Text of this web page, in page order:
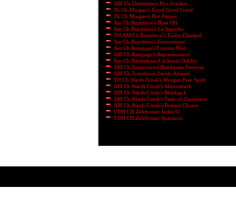
AM.Ch.Chattelane's Fire Cracker
Th.Ch.Morgan's Good Good Good
Th.Ch.Morgan's Hot Pepper
Am.Ch.Repitition's Blast Off
Am.Ch.Repitition's La Superba
TH.AM.Ch.Repitition's Turbo Charged
Am.Ch.Repitition's Cornerstone
Am.Ch.Rampage's Express Mail
AM.Ch.Rampage's Representative
Am.Ch.Hardinhaus Lil Annie Oakley
AM.Ch.Sumerwynd Bandsman Freeway
AM.Ch.Travelmor Surely Adamis
TH.Ch.Wards Creek's Morgan Free Spirit
AM.Ch.Wards Creek's Moonstruck
AM.Ch.Wards Creek's Blackjack
AM.Ch.Wards Creek's Taste of Cinnamon
AM.Ch.Wards Creek's Dealers Choice
VDH.CH.Zelebritaet Jackie'O
VDH.CH.Zelebritaet Spartacus